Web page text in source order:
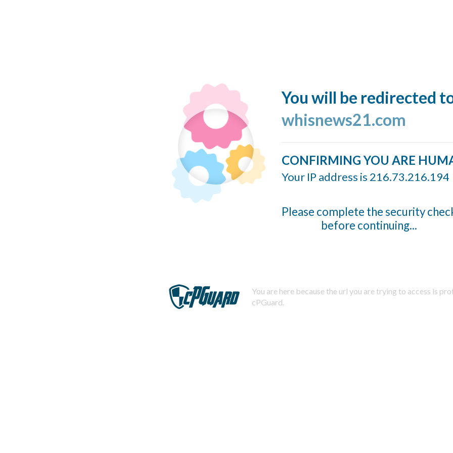
You will be redirected
whisnews21.com
CONFIRMING YOU ARE
Your IP address is 216.73.216.194
Please complete the security
before continuing...
You are here because the url you are trying to access is
cPGuard.